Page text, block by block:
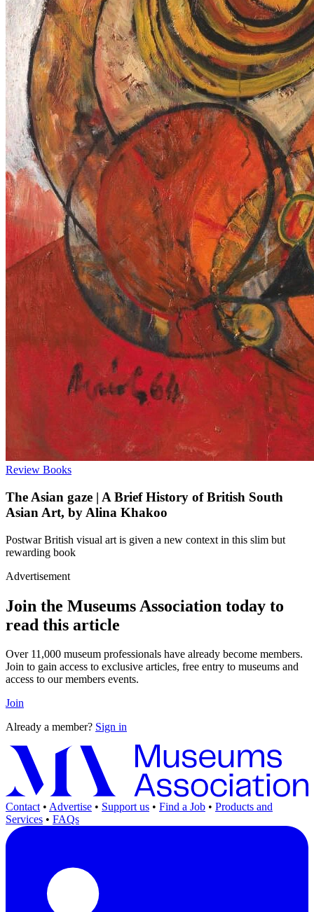
Review Books
The Asian gaze | A Brief History of British South
Asian Art, by Alina Khakoo
Postwar British visual art is given a new context in this slim but
rewarding book
Advertisement
Join the Museums Association today to
read this article
Over 11,000 museum professionals have already become members.
Join to gain access to exclusive articles, free entry to museums and
access to our members events.
Join
Already a member? Sign in
Contact • Advertise • Support us • Find a Job • Products and
Services • FAQs